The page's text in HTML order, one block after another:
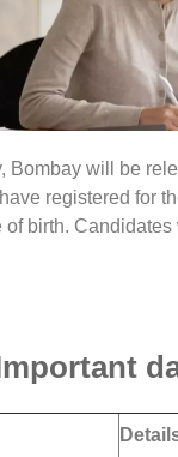
Bombay will be
registered for
birth.